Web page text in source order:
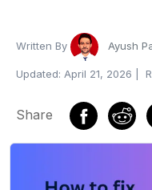
Written By Ayush
Updated: April 21, 2026 |
Share